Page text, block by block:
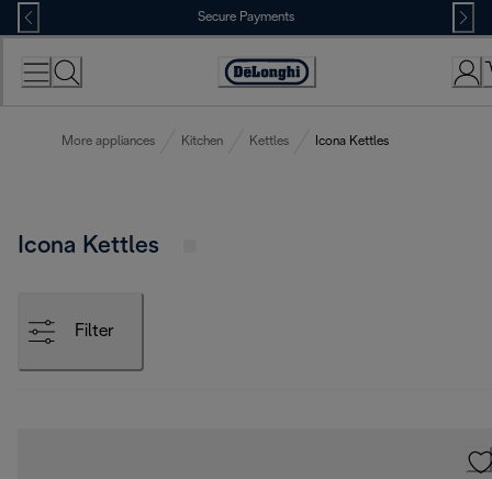
Skip
to
Content
Secure Payments
Accessibility
More appliances Kitchen Kettles Icona Kettles
Icona Kettles
Filter